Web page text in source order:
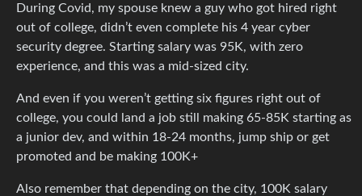
During Covid, my spouse knew a guy who got hired right
out of college, didn’t even complete his 4 year cyber
security degree. Starting salary was 95K, with zero
experience, and this was a mid-sized city.
And even if you weren’t getting six figures right out of
college, you could land a job still making 65-85K starting as
a junior dev, and within 18-24 months, jump ship or get
promoted and be making 100K+
Also remember that depending on the city, 100K salary